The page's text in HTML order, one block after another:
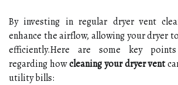
By investing in regular dryer vent
enhance the airflow, allowing your dryer
efficiently.Here are some key
regarding howcleaning your dryer vent
utility bills: